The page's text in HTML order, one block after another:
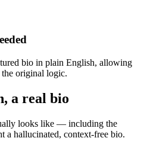
bio in plain English, allowing
original logic.
a real bio
looks like — including the
a hallucinated, context-free bio.